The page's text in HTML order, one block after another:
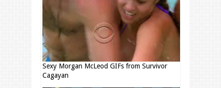
Sexy Morgan McLeod GIFs from Survivor
Cagayan